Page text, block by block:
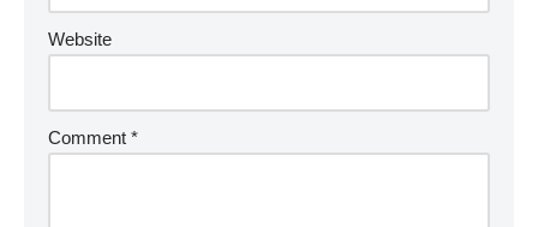
Website
Comment *